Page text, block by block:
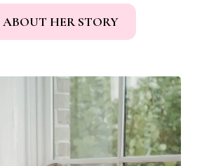
HER STORY